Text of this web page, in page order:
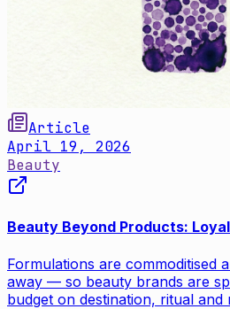
Article
April 19, 2026
Beauty
Beauty Beyond Products:
Formulations are commoditised
away — so beauty brands are
budget on destination, ritual and